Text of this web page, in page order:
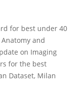
for best under 40
and
on Imaging
for the best
Dataset, Milan